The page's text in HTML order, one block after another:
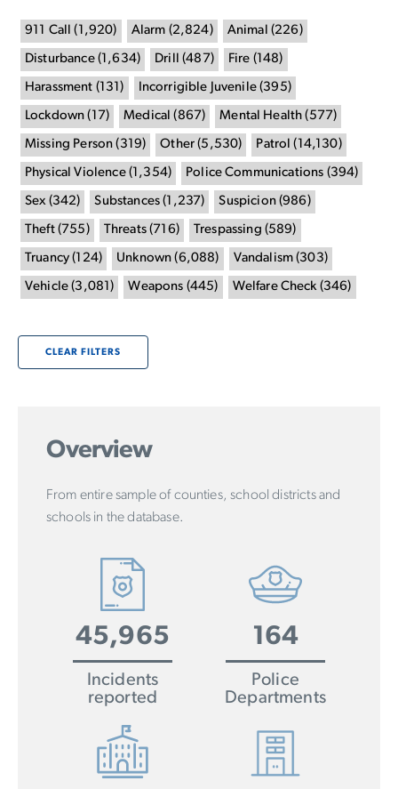
911 Call ( 1,920) Alarm (2,824) Animal (226)
Disturbance(1,634) Drill (487) Fire (148)
Harassment (131 ) Incorrigible Juvenile(395)
Lockdown ( 17) Medical ( 867) Mental Health (577)
Missing Person ( 319) Other (5,530) Patrol ( 14,130)
Physical Violence(1,354) Police Communications (394)
Sex(342) Substances (1,237) Suspicion(986)
Theft(755 ) Threats(716) Trespassing (589)
Truancy (124) Unknown (6,088) Vandalism (303)
Vehicle (3,081 ) Weapons (445) Welfare Check(346)
CLEAR FILTERS
Overview
From entire sample of counties, school districts and
schools in the database.
45,965
Incidents
reported
164
Police
Departments